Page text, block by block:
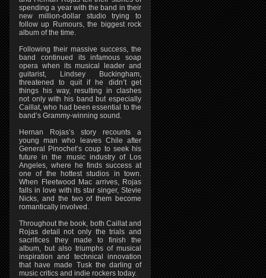
spending a year with the band in their
new million-dollar studio trying to
follow up Rumours, the biggest rock
album of the time.
Following their massive success, the
band continued its infamous soap
opera when its musical leader and
guitarist, Lindsey Buckingham,
threatened to quit if he didn’t get
things his way, resulting in clashes
not only with his band but especially
Caillat, who had been essential to the
band’s Grammy-winning sound.
Hernan Rojas’s story recounts a
young man who leaves Chile after
General Pinochet’s coup to seek his
future in the music industry of Los
Angeles, where he finds success at
one of the hottest studios in town.
When Fleetwood Mac arrives, Rojas
falls in love with its star singer, Stevie
Nicks, and the two of them become
romantically involved.
Throughout the book, both Caillat and
Rojas detail not only the trials and
sacrifices they made to finish the
album, but also triumphs of musical
inspiration and technical innovation
that have made Tusk the darling of
music critics and indie rockers today.